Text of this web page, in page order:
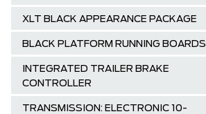
XLT BLACK APPEARANCE PACKAGE
BLACK PLATFORM RUNNING BOARDS
INTEGRATED TRAILER BRAKE
CONTROLLER
TRANSMISSION: ELECTRONIC 10-